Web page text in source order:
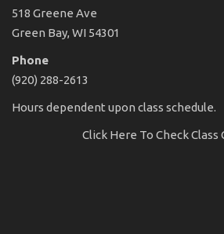
518 Greene Ave
Green Bay, WI 54301
Phone
(920) 288-2613
Hours dependent upon class schedule.
Click Here To Check Class